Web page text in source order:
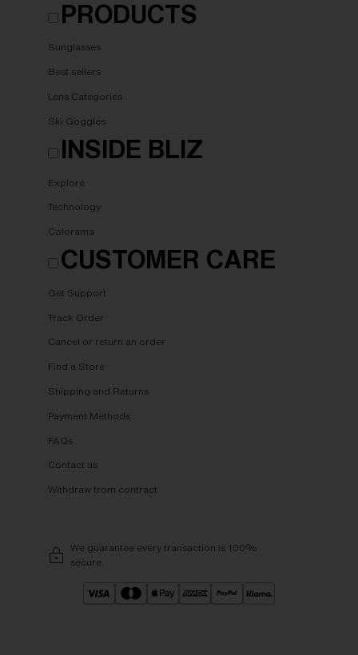
PRODUCTS
Sunglasses
Best sellers
Lens Categories
Ski Goggles
INSIDE BLIZ
Explore
Technology
Colorama
CUSTOMER CARE
Get Support
Track Order
Cancel or return an order
Find a Store
Shipping and Returns
Payment Methods
FAQs
Contact us
Withdraw from contract
We guarantee every transaction is 100%
secure.